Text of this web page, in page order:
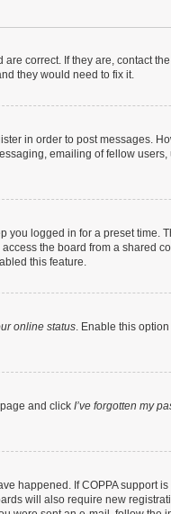
correct. If they are, contact
they would need to fix it.
in order to post messages.
emailing of fellow
logged in for a preset time.
the board from a shared
this feature.
online status. Enable this
and click I’ve forgotten my
happened. If COPPA support
will also require new